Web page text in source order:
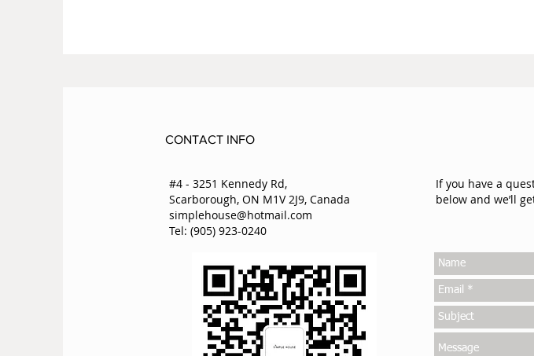
CONTACT INFO
#4 - 3251 Kennedy Rd,
Scarborough, ON M1V 2J9, Canada
simplehouse@hotmail.com
Tel: (905) 923-0240
If you have a
below and we’ll